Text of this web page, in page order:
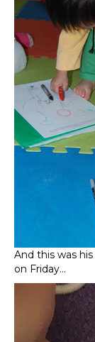
And this was
on Friday…